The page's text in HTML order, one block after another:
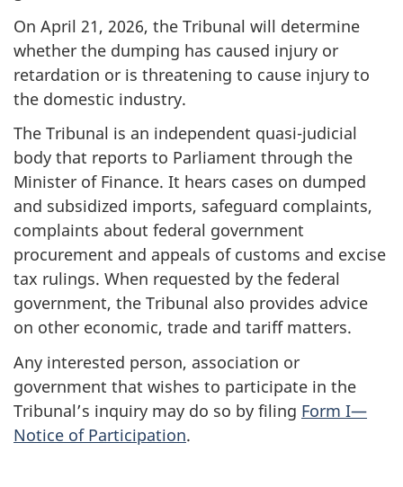
On April 21, 2026, the Tribunal will determine
whether the dumping has caused injury or
retardation or is threatening to cause injury to
the domestic industry.
The Tribunal is an independent quasi-judicial
body that reports to Parliament through the
Minister of Finance. It hears cases on dumped
and subsidized imports, safeguard complaints,
complaints about federal government
procurement and appeals of customs and excise
tax rulings. When requested by the federal
government, the Tribunal also provides advice
on other economic, trade and tariff matters.
Any interested person, association or
government that wishes to participate in the
Tribunal’s inquiry may do so by filing Form I—
Notice of Participation.